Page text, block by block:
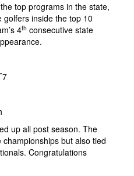
top programs in the state,
inside the top 10
4th consecutive state
up all post season. The
but also tied
Congratulations